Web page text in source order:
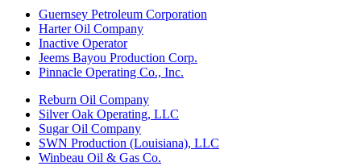
Guernsey Petroleum Corporation
Harter Oil Company
Inactive Operator
Jeems Bayou Production Corp.
Pinnacle Operating Co., Inc.
Reburn Oil Company
Silver Oak Operating, LLC
Sugar Oil Company
SWN Production (Louisiana), LLC
Winbeau Oil & Gas Co.